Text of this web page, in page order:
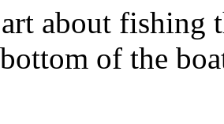
about fishing
of the